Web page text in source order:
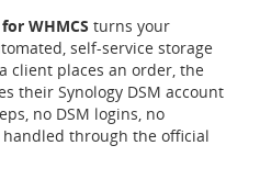
WHMCS turns your
self-service storage
client places an order, the
their Synology DSM account
no DSM logins, no
through the official